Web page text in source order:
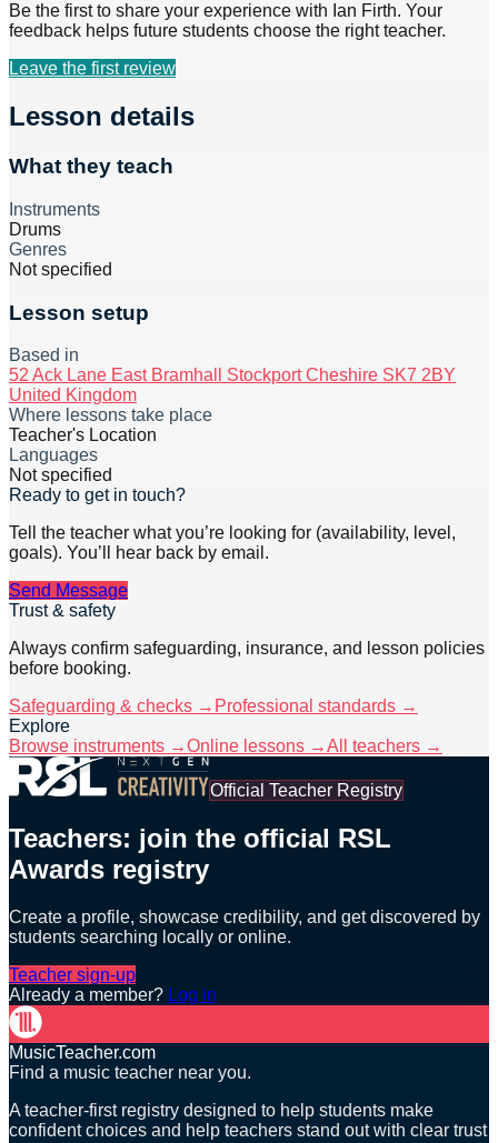
Be the first to share your experience with Ian Firth. Your
feedback helps future students choose the right teacher.
Leave the first review
Lesson details
What they teach
Instruments
Drums
Genres
Not specified
Lesson setup
Based in
52 Ack Lane East Bramhall Stockport Cheshire SK7 2BY
United Kingdom
Where lessons take place
Teacher's Location
Languages
Not specified
Ready to get in touch?
Tell the teacher what you’re looking for (availability, level,
goals). You’ll hear back by email.
Send Message
Trust & safety
Always confirm safeguarding, insurance, and lesson policies
before booking.
Safeguarding & checks → Professional standards →
Explore
Browse instruments →Online lessons →All teachers →
Official Teacher Registry
Teachers: join the official RSL
Awards registry
Create a profile, showcase credibility, and get discovered by
students searching locally or online.
Teacher sign-up
Already a member? Log in
MusicTeacher.com
Find a music teacher near you.
A teacher-first registry designed to help students make
confident choices and help teachers stand out with clear trust